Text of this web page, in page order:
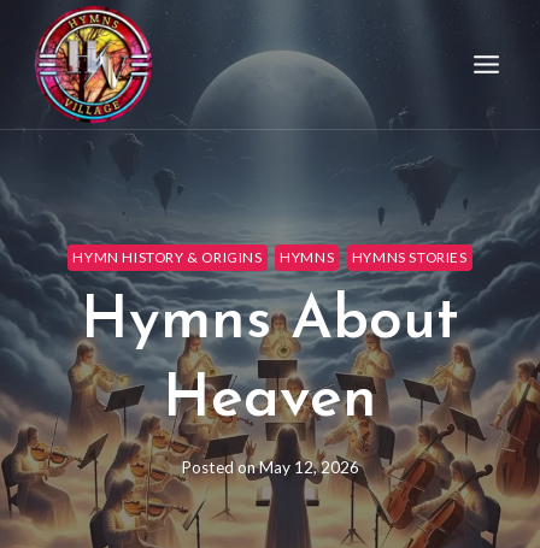
HYMN HISTORY & ORIGINS HYMNS HYMNS STORIES
Hymns About
Heaven
Posted onMay 12, 2026